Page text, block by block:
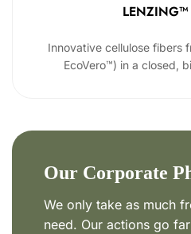
LENZING™
Innovative cellulose fibers
EcoVero™) in a closed,
Our Corporate
We only take as much
need. Our actions go